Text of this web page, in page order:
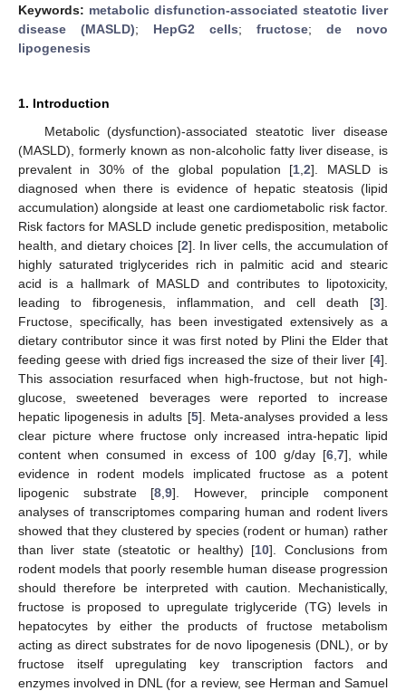
Keywords: metabolic disfunction-associated steatotic liver
disease (MASLD); HepG2 cells; fructose; de novo
lipogenesis
1. Introduction
Metabolic (dysfunction)-associated steatotic liver disease
(MASLD), formerly known as non-alcoholic fatty liver disease, is
prevalent in 30% of the global population [1 ,2]. MASLD is
diagnosed when there is evidence of hepatic steatosis (lipid
accumulation) alongside at least one cardiometabolic risk factor.
Risk factors for MASLD include genetic predisposition, metabolic
health, and dietary choices [2]. In liver cells, the accumulation of
highly saturated triglycerides rich in palmitic acid and stearic
acid is a hallmark of MASLD and contributes to lipotoxicity,
leading to fibrogenesis, inflammation, and cell death [3].
Fructose, specifically, has been investigated extensively as a
dietary contributor since it was first noted by Plini the Elder that
feeding geese with dried figs increased the size of their liver [4].
This association resurfaced when high-fructose, but not high-
glucose, sweetened beverages were reported to increase
hepatic lipogenesis in adults [5]. Meta-analyses provided a less
clear picture where fructose only increased intra-hepatic lipid
content when consumed in excess of 100 g/day [6 ,7], while
evidence in rodent models implicated fructose as a potent
lipogenic substrate [8 ,9]. However, principle component
analyses of transcriptomes comparing human and rodent livers
showed that they clustered by species (rodent or human) rather
than liver state (steatotic or healthy) [10]. Conclusions from
rodent models that poorly resemble human disease progression
should therefore be interpreted with caution. Mechanistically,
fructose is proposed to upregulate triglyceride (TG) levels in
hepatocytes by either the products of fructose metabolism
acting as direct substrates for de novo lipogenesis (DNL), or by
fructose itself upregulating key transcription factors and
enzymes involved in DNL (for a review, see Herman and Samuel